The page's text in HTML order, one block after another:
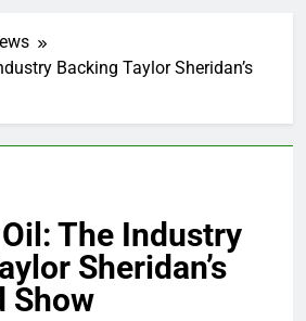
Backing Taylor Sheridan’s
The Industry
Sheridan’s
Show